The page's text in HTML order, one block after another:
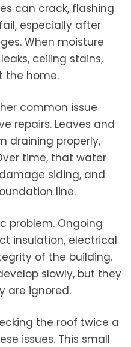
can crack, flashing
especially after
When moisture
ceiling stains,
the home.
common issue
repairs. Leaves and
draining properly,
time, that water
siding, and
line.
problem. Ongoing
insulation, electrical
of the building.
slowly, but they
are ignored.
the roof twice a
issues. This small